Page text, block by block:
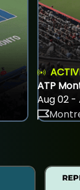
ATP
Aug 02 -